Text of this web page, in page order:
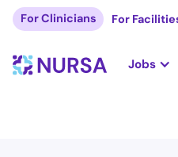
For Clinicians For
Jobs